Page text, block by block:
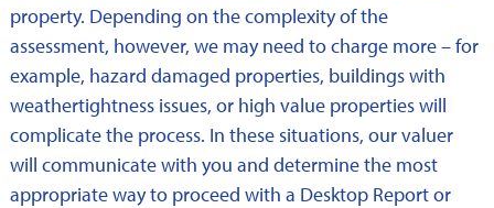
property. Depending on the complexity of the
assessment, however, we may need to charge more – for
example, hazard damaged properties, buildings with
weathertightness issues, or high value properties will
complicate the process. In these situations, our valuer
will communicate with you and determine the most
appropriate way to proceed with a Desktop Report or